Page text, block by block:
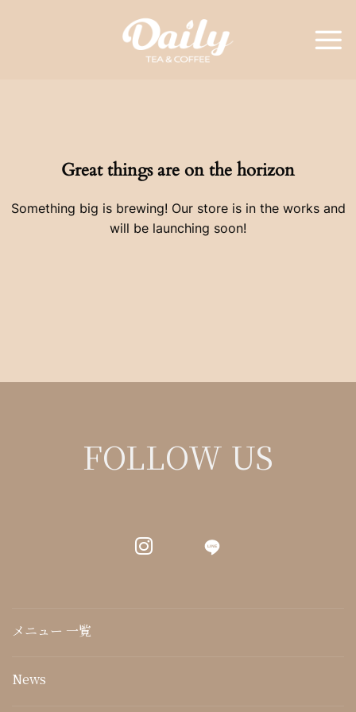
Great things are on the horizon
Something big is brewing! Our store is in the works and
will be launching soon!
FOLLOW US
LINE
メニュー 一覧
News